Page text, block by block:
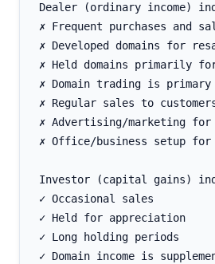
Dealer (ordinary income)
✗ Frequent purchases and
✗ Developed domains for
✗ Held domains primarily
✗ Domain trading is primary
✗ Regular sales to
✗ Advertising/marketing for
✗ Office/business setup for
Investor (capital gains)
✓ Occasional sales
✓ Held for appreciation
✓ Long holding periods
✓ Domain income is